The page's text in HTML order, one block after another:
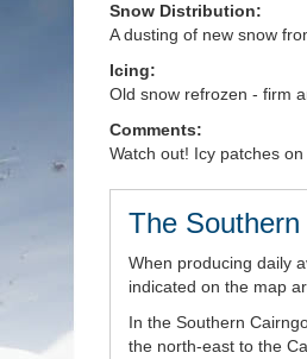
Snow Distribution:
A dusting of new snow
Icing:
Old snow refrozen - firm
Comments:
Watch out! Icy patches
The
When producing daily
indicated on the map
In the Southern
the north-east to the